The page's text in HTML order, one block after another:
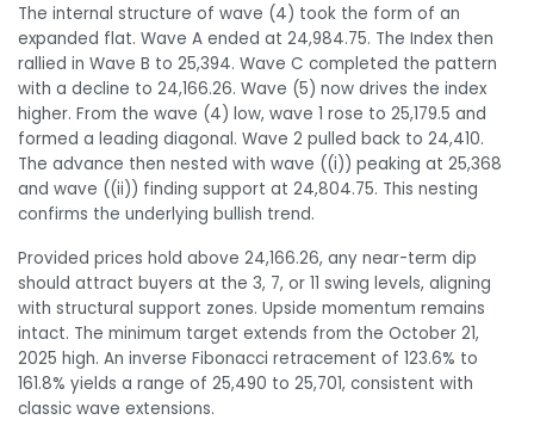
The internal structure of wave (4) took the form of an
expanded flat. Wave A ended at 24,984.75. The Index then
rallied in Wave B to 25,394. Wave C completed the pattern
with a decline to 24,166.26. Wave (5) now drives the index
higher. From the wave (4) low, wave 1 rose to 25,179.5 and
formed a leading diagonal. Wave 2 pulled back to 24,410.
The advance then nested with wave ((i)) peaking at 25,368
and wave ((ii)) finding support at 24,804.75. This nesting
confirms the underlying bullish trend.
Provided prices hold above 24,166.26, any near-term dip
should attract buyers at the 3, 7, or 11 swing levels, aligning
with structural support zones. Upside momentum remains
intact. The minimum target extends from the October 21,
2025 high. An inverse Fibonacci retracement of 123.6% to
161.8% yields a range of 25,490 to 25,701, consistent with
classic wave extensions.